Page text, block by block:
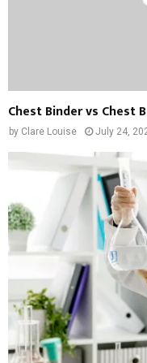
Chest Binder vs Chest
by Clare Louise July 24,